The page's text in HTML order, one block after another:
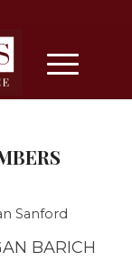
Sanford
BARICH